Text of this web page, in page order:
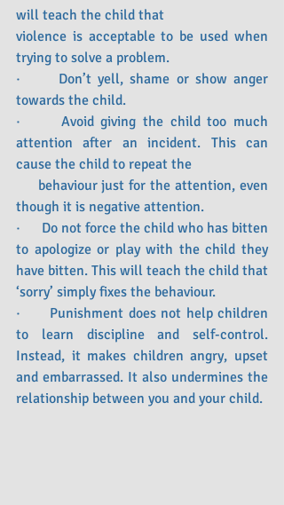
will teach the child that
violence is acceptable to be used when
trying to solve a problem.
·      Don’t yell, shame or show anger
towards the child.
·      Avoid giving the child too much
attention after an incident. This can
cause the child to repeat the
though it is negative attention.
·      Do not force the child who has bitten
to apologize or play with the child they
have bitten. This will teach the child that
‘sorry’ simply fixes the behaviour.
·      Punishment does not help children
to learn discipline and self-control.
Instead, it makes children angry, upset
and embarrassed. It also undermines the
relationship between you and your child.